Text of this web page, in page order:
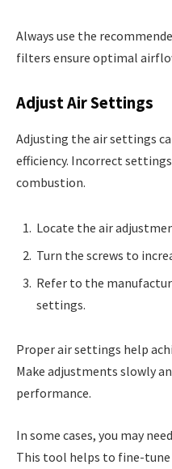
Always use the
filters ensure optimal
Adjust Air Settings
Adjusting the air settings
efficiency. Incorrect
combustion.
Locate the air
Turn the screws to
Refer to the
settings.
Proper air settings help
Make adjustments slowly
performance.
In some cases, you may
This tool helps to fine-